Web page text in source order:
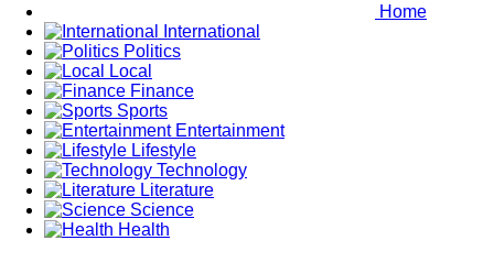
Home
International
Politics
Local
Finance
Sports
Entertainment
Lifestyle
Technology
Literature
Science
Health